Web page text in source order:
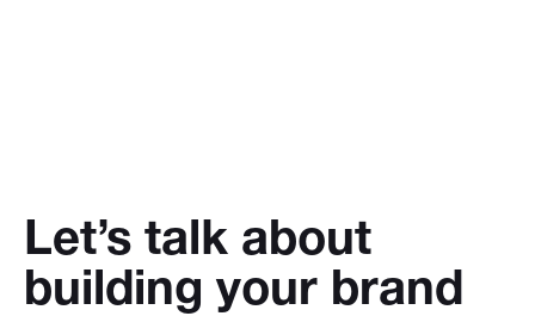
Let’s talk about
building your brand